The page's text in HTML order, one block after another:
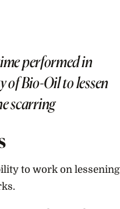
performed in
of Bio-Oil to lessen
scarring
to work on lessening